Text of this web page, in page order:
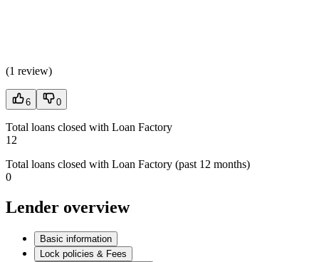
(1 review)
6 0
Total loans closed with Loan Factory
12
Total loans closed with Loan Factory (past 12 months)
0
Lender overview
Basic information
Lock policies & Fees